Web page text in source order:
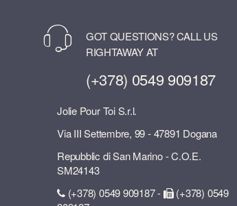
GOT QUESTIONS? CALL US
RIGHTAWAY AT
(+378) 0549 909187
Jolie Pour Toi S.r.l.
Via III Settembre, 99 - 47891 Dogana
Repubblic di San Marino - C.O.E.
SM24143
(+378) 0549 909187 -
(+378) 0549